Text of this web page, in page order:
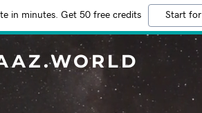
in minutes. Get 50 free credits Start